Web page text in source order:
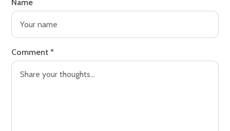
Name
Comment *